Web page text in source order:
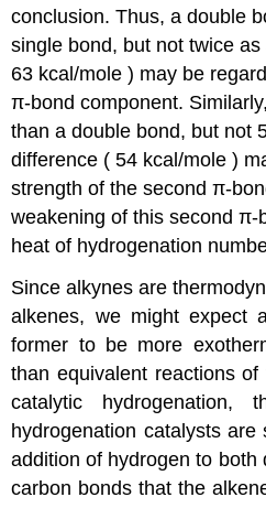
conclusion. Thus, a double
single bond, but not twice
63 kcal/mole ) may be
π-bond component.
than a double bond, but not
difference ( 54 kcal/mole )
strength of the second π-
weakening of this second π-
heat of hydrogenation
Since alkynes are
alkenes, we might expect
former to be more
than equivalent reactions
catalytic
hydrogenation catalysts
addition of hydrogen to both
carbon bonds that the